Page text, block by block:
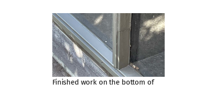
Finished work on the bottom of